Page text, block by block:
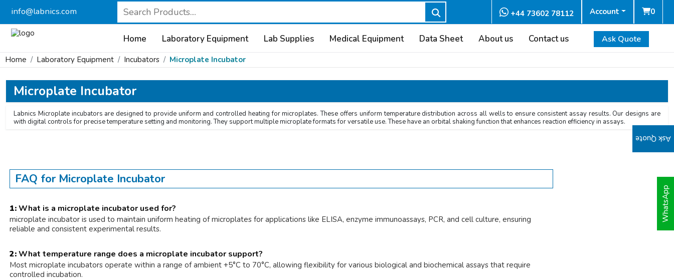
info@labnics.com 0
Account
+44 73602 78112
Home Laboratory Equipment Lab Supplies Medical Equipment Data Sheet About us Contact us Ask Quote
Ask Quote
WhatsApp
Home Laboratory Equipment Incubators Microplate Incubator
Microplate Incubator
Labnics Microplate incubators are designed to provide uniform and controlled heating for microplates. These offers uniform temperature distribution across all wells to ensure consistent assay results. Our designs are
with digital controls for precise temperature setting and monitoring. They support multiple microplate formats for versatile use. These have an orbital shaking function that enhances reaction efficiency in assays.
FAQ for Microplate Incubator
1:What is a microplate incubator used for?
microplate incubator is used to maintain uniform heating of microplates for applications like ELISA, enzyme immunoassays, PCR, and cell culture, ensuring
reliable and consistent experimental results.
2:What temperature range does a microplate incubator support?
Most microplate incubators operate within a range of ambient +5°C to 70°C, allowing flexibility for various biological and biochemical assays that require
controlled incubation.